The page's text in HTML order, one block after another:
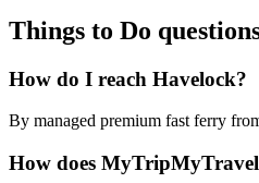
Things to Do
How do I reach Havelock?
By managed premium fast ferry
How does